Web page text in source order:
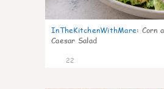
InTheKitchenWithMare: Corn
Caesar Salad
22